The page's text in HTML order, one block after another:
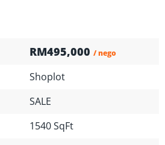
RM495,000 / nego
Shoplot
SALE
1540 SqFt